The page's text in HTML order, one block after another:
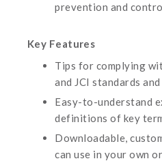
prevention and
Key Features
Tips for complying
and JCI standards
Easy-to-understand
definitions of key
Downloadable,
can use in your own